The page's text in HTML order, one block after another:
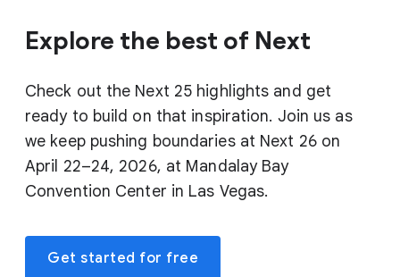
Explore the best of Next
Check out the Next 25 highlights and get
ready to build on that inspiration. Join us as
we keep pushing boundaries at Next 26 on
April 22–24, 2026, at Mandalay Bay
Convention Center in Las Vegas.
Get started for free